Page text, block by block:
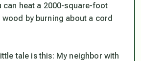
can heat a 2000-square-foot
wood by burning about a cord
tale is this: My neighbor with